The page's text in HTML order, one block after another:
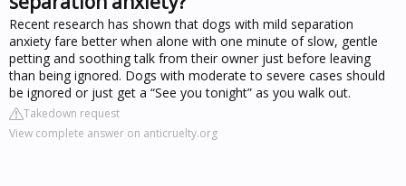
Recent research has shown that dogs with mild separation
anxiety fare better when alone with one minute of slow, gentle
petting and soothing talk from their owner just before leaving
than being ignored. Dogs with moderate to severe cases should
be ignored or just get a “See you tonight” as you walk out.
Takedown request
View complete answer on anticruelty.org